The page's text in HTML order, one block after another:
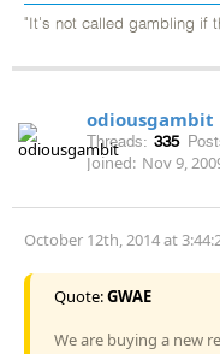
"It's not called gambling if
odiousgambit
Threads: 335
Joined: Nov 9,
October 12th, 2014 at
Quote:GWAE
We are buying a new